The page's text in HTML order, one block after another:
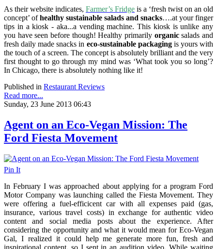
As their website indicates, Farmer’s Fridge is a ‘fresh twist on an old
concept’ ofhealthy sustainable salads and snacks….at your finger
tips in a kiosk - aka...a vending machine. This kiosk is unlike any
you have seen before though! Healthy primarily organicsalads and
fresh daily made snacks in eco-sustainable packagingis yours with
the touch of a screen. The concept is absolutely brilliant and the very
first thought to go through my mind was ‘What took you so long’?
In Chicago, there is absolutely nothing like it!
Published in Restaurant Reviews
Read more...
Sunday, 23 June 2013 06:43
Agent on an Eco-Vegan Mission: The
Ford Fiesta Movement
Pin It
In February I was approached about applying for a program Ford
Motor Company was launching called the Fiesta Movement. They
were offering a fuel-efficicent car with all expenses paid (gas,
insurance, various travel costs) in exchange for authentic video
content and social media posts about the experience. After
considering the opportunity and what it would mean for Eco-Vegan
Gal, I realized it could help me generate more fun, fresh and
inspirational content, so I sent in an audition video. While waiting